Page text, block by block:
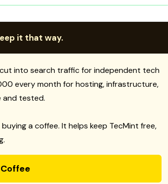
it that way.
cut into search traffic for independent tech
every month for hosting, infrastructure,
and tested.
a coffee. It helps keep TecMint free,
Coffee